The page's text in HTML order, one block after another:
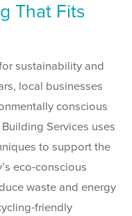
That Fits
sustainability and
local businesses
conscious
Services uses
to support the
eco-conscious
waste and energy
friendly